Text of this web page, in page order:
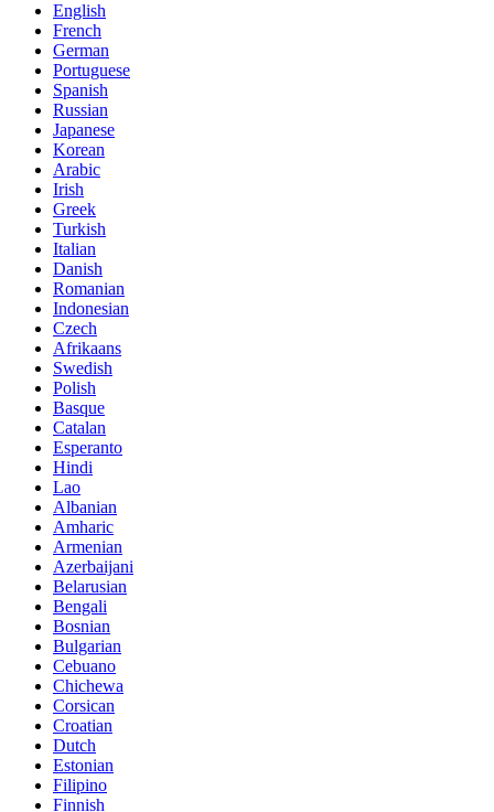
English
French
German
Portuguese
Spanish
Russian
Japanese
Korean
Arabic
Irish
Greek
Turkish
Italian
Danish
Romanian
Indonesian
Czech
Afrikaans
Swedish
Polish
Basque
Catalan
Esperanto
Hindi
Lao
Albanian
Amharic
Armenian
Azerbaijani
Belarusian
Bengali
Bosnian
Bulgarian
Cebuano
Chichewa
Corsican
Croatian
Dutch
Estonian
Filipino
Finnish